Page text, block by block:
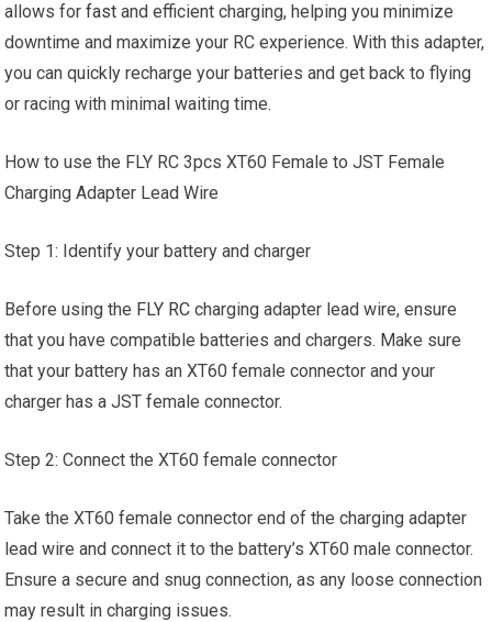
allows forfast and efficient charging, helping you minimize
downtime and maximize your RC experience. With this adapter,
you can quickly recharge your batteries and get back to flying
or racing with minimal waiting time.
How to use the FLY RC 3pcs XT60 Female to JST Female
Charging Adapter Lead Wire
Step 1: Identify your battery and charger
Before using the FLY RC charging adapter lead wire, ensure
that you have compatible batteries and chargers. Make sure
that your battery has an XT60 female connector and your
charger has a JST female connector.
Step 2: Connect the XT60 female connector
Take the XT60 female connector end of the charging adapter
lead wire and connect it to the battery’s XT60 male connector.
Ensure a secure and snug connection, as any loose connection
may result in charging issues.